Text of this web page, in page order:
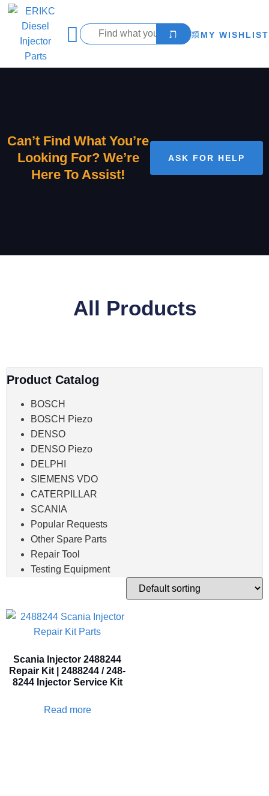
MY WISHLIST
Can’t Find What You’re
Looking For? We’re
Here To Assist!
ASK FOR HELP
All Products
Product Catalog
BOSCH
BOSCH Piezo
DENSO
DENSO Piezo
DELPHI
SIEMENS VDO
CATERPILLAR
SCANIA
Popular Requests
Other Spare Parts
Repair Tool
Testing Equipment
Scania Injector 2488244
Repair Kit | 2488244 / 248-
8244 Injector Service Kit
Read more